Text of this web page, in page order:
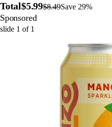
Total$5.99$8.49Save 29%
Sponsored
slide 1 of 1